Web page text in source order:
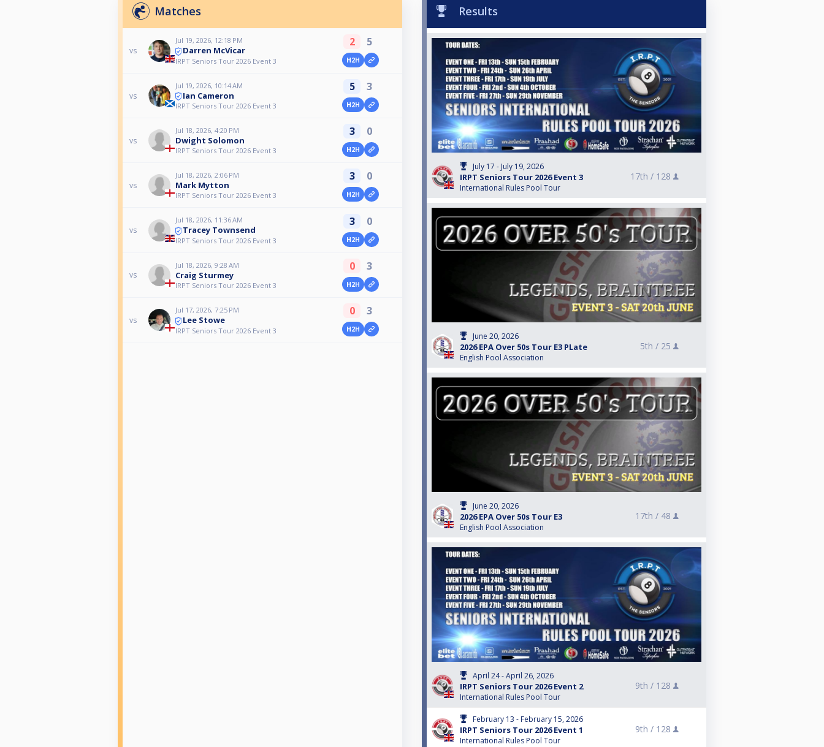
Matches
vs
Jul 19, 2026, 12:18 PM
Darren McVicar
IRPT Seniors Tour 2026 Event 3
2 5
H2H
vs
Jul 19, 2026, 10:14 AM
Ian Cameron
IRPT Seniors Tour 2026 Event 3
5 3
H2H
vs
Jul 18, 2026, 4:20 PM
Dwight Solomon
IRPT Seniors Tour 2026 Event 3
3 0
H2H
vs
Jul 18, 2026, 2:06 PM
Mark Mytton
IRPT Seniors Tour 2026 Event 3
3 0
H2H
vs
Jul 18, 2026, 11:36 AM
Tracey Townsend
IRPT Seniors Tour 2026 Event 3
3 0
H2H
vs
Jul 18, 2026, 9:28 AM
Craig Sturmey
IRPT Seniors Tour 2026 Event 3
0 3
H2H
vs
Jul 17, 2026, 7:25 PM
Lee Stowe
IRPT Seniors Tour 2026 Event 3
0 3
H2H
Results
July 17 - July 19, 2026
IRPT Seniors Tour 2026 Event 3
International Rules Pool Tour
17th / 128
June 20, 2026
2026 EPA Over 50s Tour E3 PLate
English Pool Association
5th / 25
June 20, 2026
2026 EPA Over 50s Tour E3
English Pool Association
17th / 48
April 24 - April 26, 2026
IRPT Seniors Tour 2026 Event 2
International Rules Pool Tour
9th / 128
February 13 - February 15, 2026
IRPT Seniors Tour 2026 Event 1
International Rules Pool Tour
9th / 128